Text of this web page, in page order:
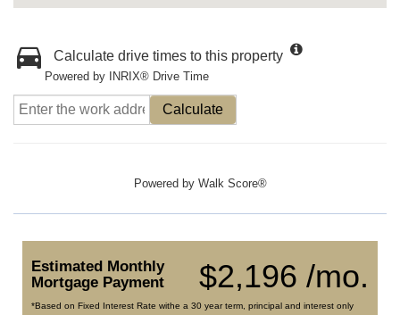
Calculate drive times to this property
Powered by INRIX® Drive Time
Calculate
Powered by Walk Score®
$2,196 /mo.
Estimated Monthly
Mortgage Payment
*Based on Fixed Interest Rate withe a 30 year term, principal and interest only